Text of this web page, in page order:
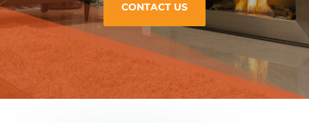
CONTACT US